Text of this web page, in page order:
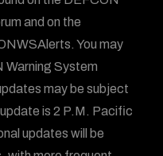
and on the
You may
Warning System
may be subject
is 2 P.M. Pacific
updates will be